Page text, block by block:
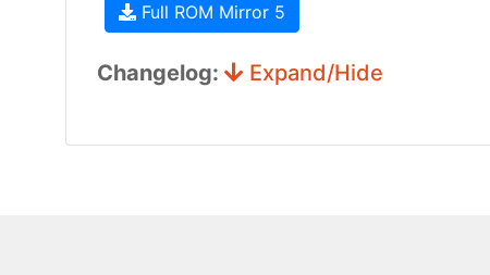
Full ROM Mirror 5
Changelog: Expand/Hide